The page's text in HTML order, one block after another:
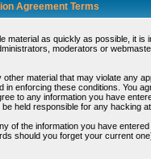
Agreement Terms
material as quickly as possible, it
moderators or
material that may violate any
enforcing these conditions. You
to any information you have
held responsible for any hacking
the information you have
should you forget your current